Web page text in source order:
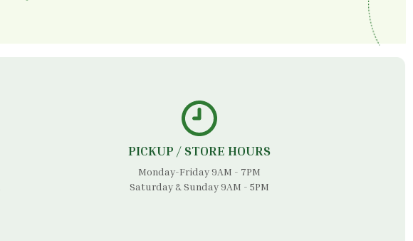
PICKUP / STORE HOURS
Monday-Friday 9AM - 7PM
Saturday & Sunday 9AM - 5PM